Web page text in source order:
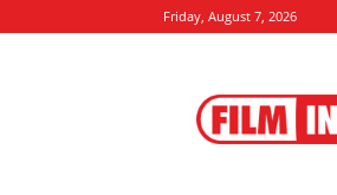
Friday, August 7, 2026